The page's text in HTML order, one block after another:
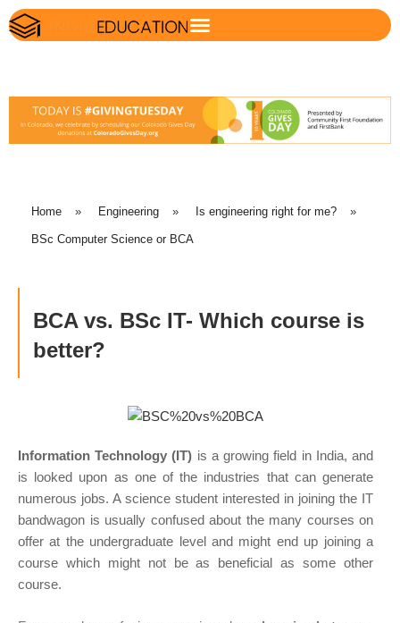
Home » Engineering » Is engineering right for me? »
BSc Computer Science or BCA
BCA vs. BSc IT- Which course is
better?
Information Technology (IT) is a growing field in India, and
is looked upon as one of the industries that can generate
numerous jobs. A science student interested in joining the IT
bandwagon is usually confused about the many courses on
offer at the undergraduate level and might end up joining a
course which might not be as beneficial as some other
course.